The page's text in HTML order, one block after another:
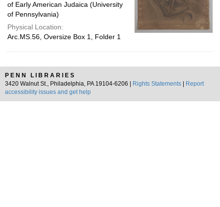
of Early American Judaica (University
of Pennsylvania)
Physical Location:
Arc.MS.56, Oversize Box 1, Folder 1
PENN LIBRARIES
3420 Walnut St., Philadelphia, PA 19104-6206 |
Rights Statements
Report
accessibility issues and get help